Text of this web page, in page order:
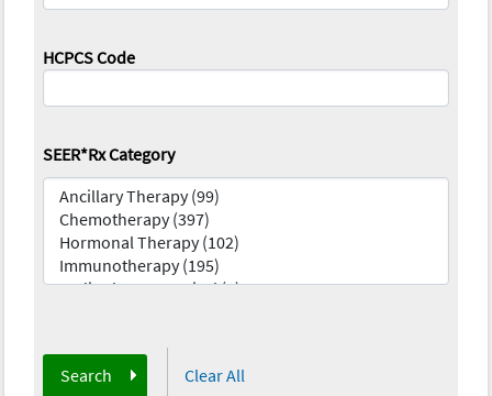
HCPCS Code
SEER*Rx Category
Search Clear All